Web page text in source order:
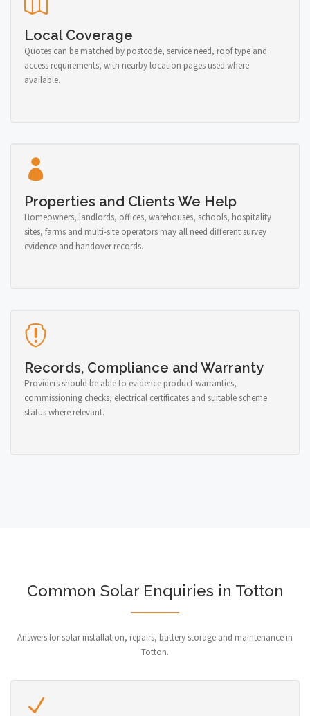
Local Coverage
Quotes can be matched by postcode, service need, roof type and
access requirements, with nearby location pages used where
available.
Properties and Clients We Help
Homeowners, landlords, offices, warehouses, schools, hospitality
sites, farms and multi-site operators may all need different survey
evidence and handover records.
Records, Compliance and Warranty
Providers should be able to evidence product warranties,
commissioning checks, electrical certificates and suitable scheme
status where relevant.
Common Solar Enquiries in Totton
Answers for solar installation, repairs, battery storage and maintenance in
Totton.